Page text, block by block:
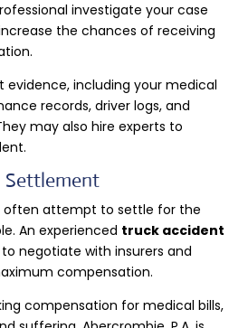
investigate your case
the chances of receiving
evidence, including your medical
records, driver logs, and
may also hire experts to
often attempt to settle for the
An experienced truck accident
negotiate with insurers and
compensation.
compensation for medical bills,